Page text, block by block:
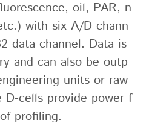
oil, PAR, n
with six A/D chann
data channel. Data is
and can also be outp
units or raw
D-cells provide power f
profiling.